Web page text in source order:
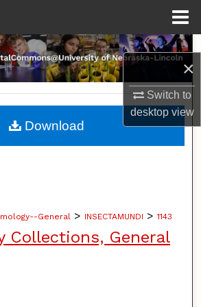
×
Switch to
desktopview
Search
Collections
My Account
General > INSECTAMUNDI > 1143
Collections, General
Download